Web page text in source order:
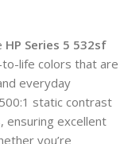
HP Series 5 532sf
life colors that are
everyday
static contrast
ensuring excellent
you’re